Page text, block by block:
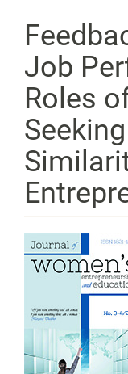
Job
Roles
Article
Sidebar